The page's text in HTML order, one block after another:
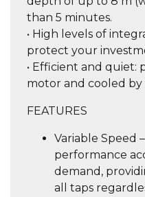
than 5 minutes.
• High levels of
protect your
• Efficient and
motor and cooled
FEATURES
Variable Speed
performance
demand,
all taps